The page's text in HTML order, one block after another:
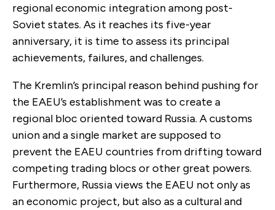
regional economic integration among post-
Soviet states. As it reaches its five-year
anniversary, it is time to assess its principal
achievements, failures, and challenges.
The Kremlin’s principal reason behind pushing for
the EAEU’s establishment was to create a
regional bloc oriented toward Russia. A customs
union and a single market are supposed to
prevent the EAEU countries from drifting toward
competing trading blocs or other great powers.
Furthermore, Russia views the EAEU not only as
an economic project, but also as a cultural and